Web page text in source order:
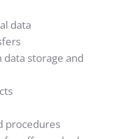
data
storage and
procedures